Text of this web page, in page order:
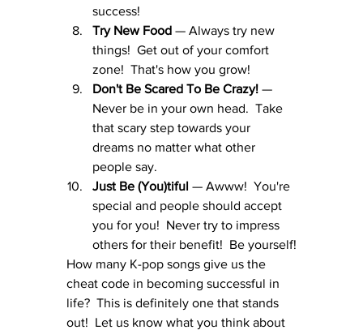
success!
Try New Food — Always try new
things!  Get out of your comfort
zone!  That's how you grow!
Don't Be Scared To Be Crazy! —
Never be in your own head.  Take
that scary step towards your
dreams no matter what other
people say.
Just Be (You)tiful — Awww!  You're
special and people should accept
you for you!  Never try to impress
others for their benefit!  Be yourself!
How many K-pop songs give us the
cheat code in becoming successful in
life?  This is definitely one that stands
out!  Let us know what you think about